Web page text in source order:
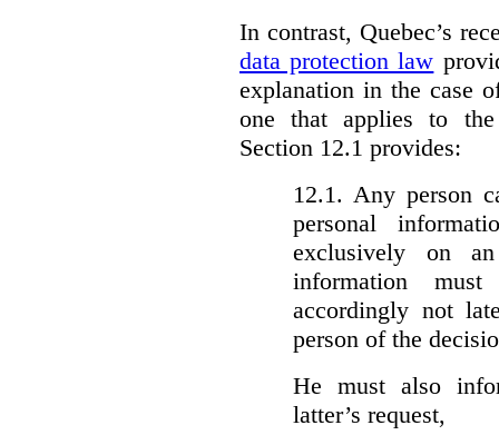
In contrast, Quebec’s
data protection law
explanation in the case
one that applies to
Section 12.1 provides:
12.1. Any person
personal
exclusively on
information
accordingly not
person of the
He must also
latter’s request,